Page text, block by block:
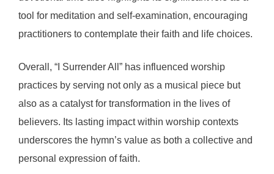
tool for meditation and self-examination, encouraging
practitioners to contemplate their faith and life choices.
Overall, “I Surrender All” has influenced worship
practices by serving not only as a musical piece but
also as a catalyst for transformation in the lives of
believers. Its lasting impact within worship contexts
underscores the hymn’s value as both a collective and
personal expression of faith.